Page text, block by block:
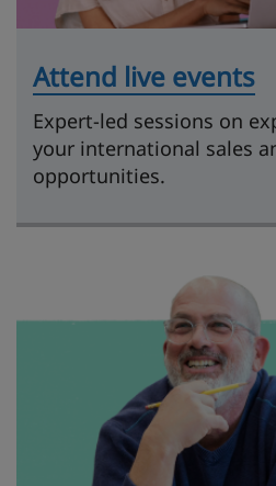
Attend live events
Expert-led sessions on
your international sales
opportunities.